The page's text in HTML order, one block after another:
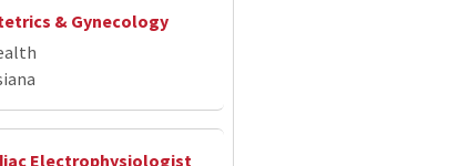
& Gynecology
Electrophysiologist